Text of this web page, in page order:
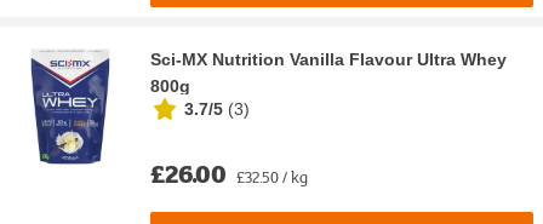
Sci-MX Nutrition Vanilla Flavour Ultra Whey
800g
3.7/5 (3)
£26.00 £32.50 / kg